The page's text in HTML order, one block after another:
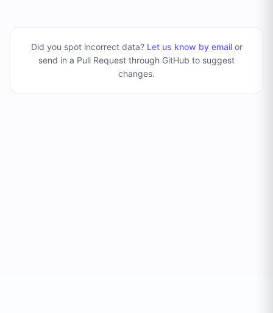
Did you spot incorrect data? Let us know by emailor
send in a Pull Request through GitHub to suggest
changes.